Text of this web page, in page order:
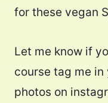
for these vegan
Let me know if
course tag me in
photos on